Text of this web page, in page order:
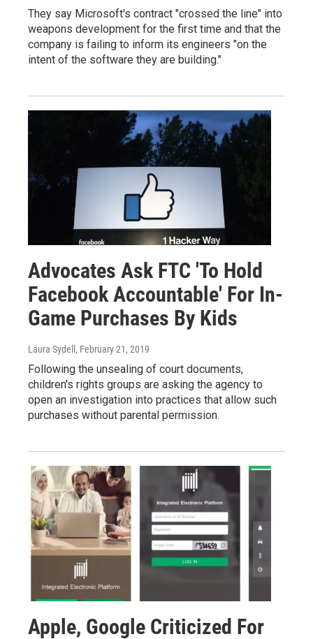
They say Microsoft's contract "crossed the line" into
weapons development for the first time and that the
company is failing to inform its engineers "on the
intent of the software they are building."
Advocates Ask FTC 'To Hold
Facebook Accountable' For In-
Game Purchases By Kids
Laura Sydell , February 21, 2019
Following the unsealing of court documents,
children's rights groups are asking the agency to
open an investigation into practices that allow such
purchases without parental permission.
Apple, Google Criticized For